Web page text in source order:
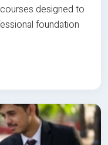
designed to
foundation